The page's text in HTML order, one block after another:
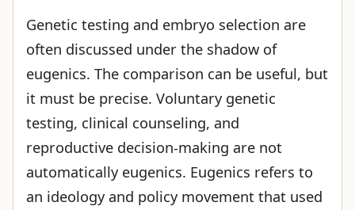
Genetic testing and embryo selection are
often discussed under the shadow of
eugenics. The comparison can be useful, but
it must be precise. Voluntary genetic
testing, clinical counseling, and
reproductive decision-making are not
automatically eugenics. Eugenics refers to
an ideology and policy movement that used